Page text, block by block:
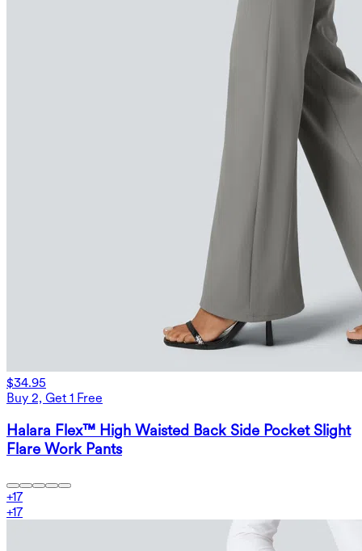
$34.95
Buy 2, Get 1 Free
Halara Flex™ High Waisted Back Side Pocket Slight
Flare Work Pants
+17
+17